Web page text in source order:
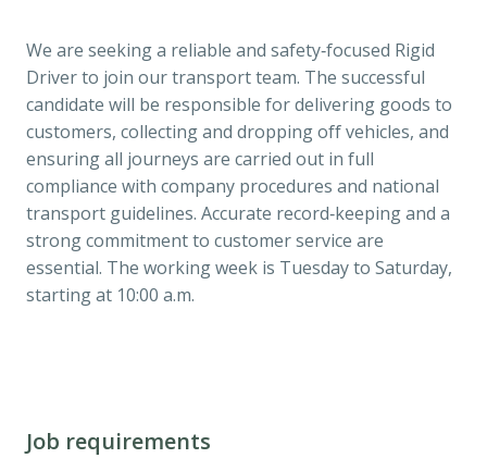
We are seeking a reliable and safety‑focused Rigid
Driver to join our transport team. The successful
candidate will be responsible for delivering goods to
customers, collecting and dropping off vehicles, and
ensuring all journeys are carried out in full
compliance with company procedures and national
transport guidelines. Accurate record‑keeping and a
strong commitment to customer service are
essential. The working week is Tuesday to Saturday,
starting at 10:00 a.m.
Job requirements